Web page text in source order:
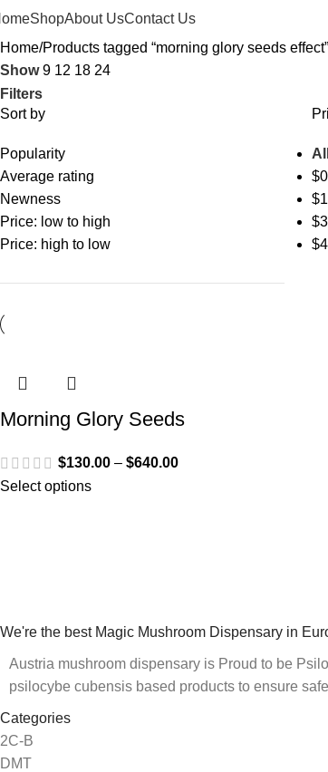
ShopAbout UsContact Us
Home Products tagged “morning glory seeds effect”
Show9 12 18 24
Filters
Sort by
Popularity
Average rating
Newness
Price: low to high
Price: high to low
All
$
$
$
$
Morning Glory Seeds
$130.00 – $640.00
Select options
We're the best Magic Mushroom Dispensary in
Austria mushroom dispensary is Proud to be
psilocybe cubensis based products to ensure
Categories
2C-B
DMT